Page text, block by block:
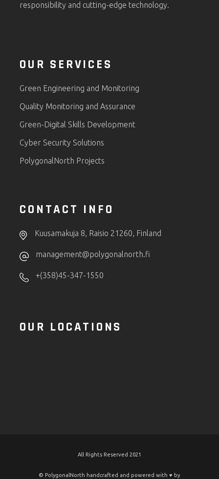
responsibility and cutting-edge technology.
OUR SERVICES
Green Engineering and Monitoring
Quality Monitoring and Assurance
Green-Digital Skills Development
Cyber Security Solutions
PolygonalNorth Projects
CONTACT INFO
Kuusamakuja 8, Raisio 21260, Finland
management@polygonalnorth.fi
+(358)45-347-1550
OUR LOCATIONS
All Rights Reserved 2021
© PolygonalNorth handcrafted and powered with ♥️ by